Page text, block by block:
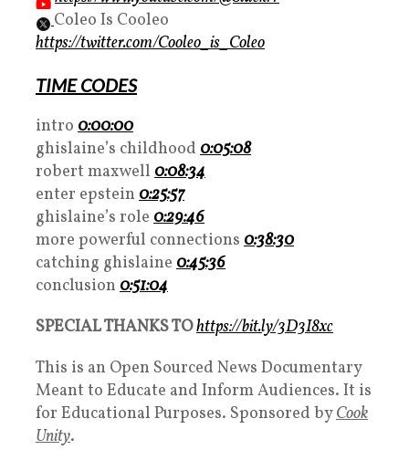
Coleo Is Cooleo
https://twitter.com/Cooleo_is_Coleo
TIME CODES
intro 0:00:00
ghislaine’s childhood 0:05:08
robert maxwell 0:08:34
enter epstein 0:25:57
ghislaine’s role 0:29:46
more powerful connections 0:38:30
catching ghislaine 0:45:36
conclusion 0:51:04
SPECIAL THANKS TOhttps://bit.ly/3D3I8xc
This is an Open Sourced News Documentary
Meant to Educate and Inform Audiences. It is
for Educational Purposes. Sponsored byCook
Unity.